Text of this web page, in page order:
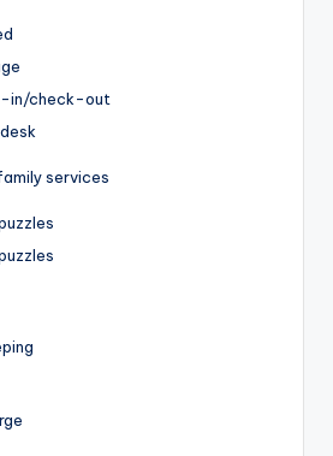
in/check-out
services